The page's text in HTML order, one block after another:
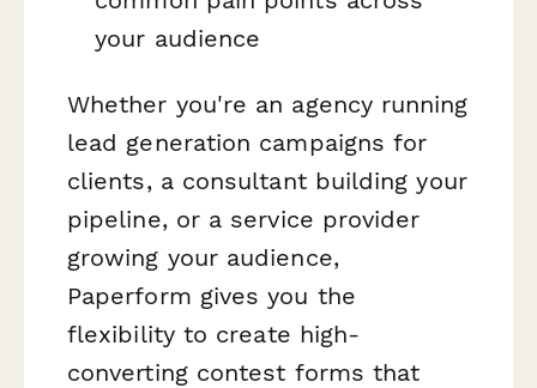
your audience
Whether you're an agency running
lead generation campaigns for
clients, a consultant building your
pipeline, or a service provider
growing your audience,
Paperform gives you the
flexibility to create high-
converting contest forms that